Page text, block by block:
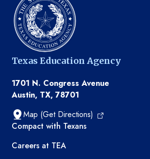
Texas Education Agency
1701 N. Congress Avenue
Austin, TX, 78701
Map (Get Directions)
TEA resources
Compact with Texans
Careers at TEA